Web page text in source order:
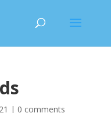
| 0 comments